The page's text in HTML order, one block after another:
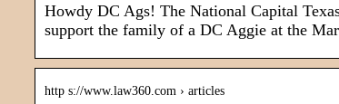
Howdy DC Ags! The National Capital
support the family of a DC Aggie at the
http s://www.law360.com › articles